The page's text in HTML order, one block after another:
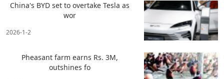
China's BYD set to overtake Tesla as
wor
2026-1-2
Pheasant farm earns Rs. 3M,
outshines fo